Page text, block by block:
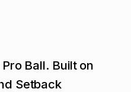
Ball. Built on
Setback